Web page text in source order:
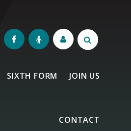
SIXTH FORM JOIN US
CONTACT